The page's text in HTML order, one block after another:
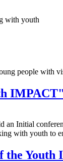
with youth
people with
IMPACT"
Initial
with youth
the Youth